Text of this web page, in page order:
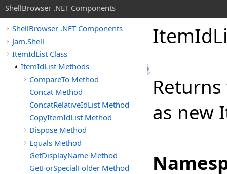
ShellBrowser .NET Components
ShellBrowser .NET Components
Jam.Shell
ItemIdList Class
ItemIdList Methods
CompareTo Method
Concat Method
ConcatRelativeIdList Method
CopyItemIdList Method
Dispose Method
Equals Method
GetDisplayName Method
GetForSpecialFolder Method
ItemId
as new